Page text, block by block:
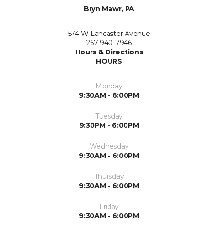
Bryn Mawr, PA
574 W Lancaster Avenue
267-940-7946
Hours & Directions
HOURS
Monday
9:30AM - 6:00PM
Tuesday
9:30PM - 6:00PM
Wednesday
9:30AM - 6:00PM
Thursday
9:30AM - 6:00PM
Friday
9:30AM - 6:00PM